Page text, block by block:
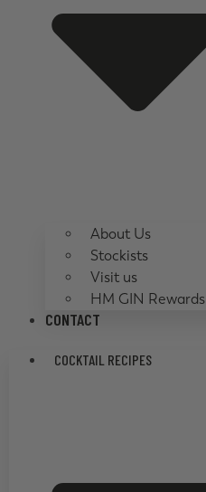
About Us
Stockists
Visit us
HM GIN Rewards
CONTACT
COCKTAIL RECIPES